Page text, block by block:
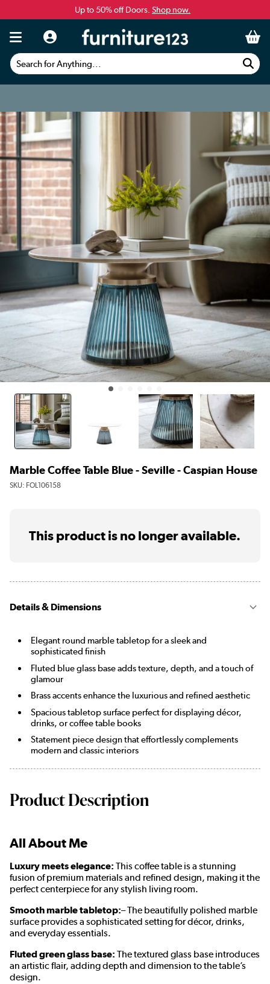
Up to 50% off Doors. Shop now.
Search for Anything...
Marble Coffee Table Blue - Seville - Caspian House
SKU: FOL106158
This product is no longer available.
Details & Dimensions
Elegant round marble tabletop for a sleek and
sophisticated finish
Fluted blue glass base adds texture, depth, and a touch of
glamour
Brass accents enhance the luxurious and refined aesthetic
Spacious tabletop surface perfect for displaying décor,
drinks, or coffee table books
Statement piece design that effortlessly complements
modern and classic interiors
Product Description
All About Me
Luxury meets elegance: This coffee table is a stunning
fusion of premium materials and refined design, making it the
perfect centerpiece for any stylish living room.
Smooth marble tabletop:– The beautifully polished marble
surface provides a sophisticated setting for décor, drinks,
and everyday essentials.
Fluted green glass base: The textured glass base introduces
an artistic flair, adding depth and dimension to the table’s
design.